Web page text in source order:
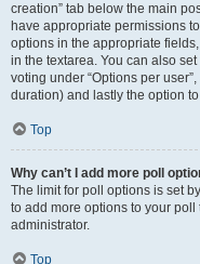
creation” tab below the main
have appropriate permissions
options in the appropriate
in the textarea. You can also
voting under “Options per
duration) and lastly the option
Top
Why can’t I add more poll
The limit for poll options is set
to add more options to your
administrator.
Top